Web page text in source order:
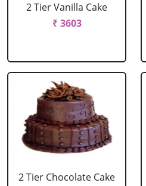
2 Tier Vanilla Cake
₹ 3603
2 Tier Chocolate Cake